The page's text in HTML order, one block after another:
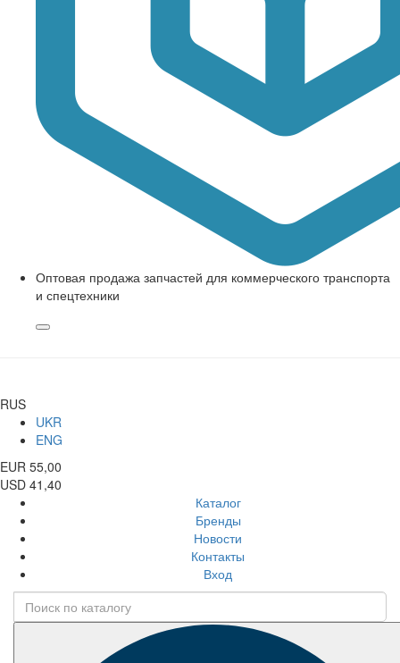
Оптовая продажа запчастей для коммерческого транспорта
и спецтехники
RUS
UKR
ENG
EUR 55,00
USD 41,40
Каталог
Бренды
Новости
Контакты
Вход